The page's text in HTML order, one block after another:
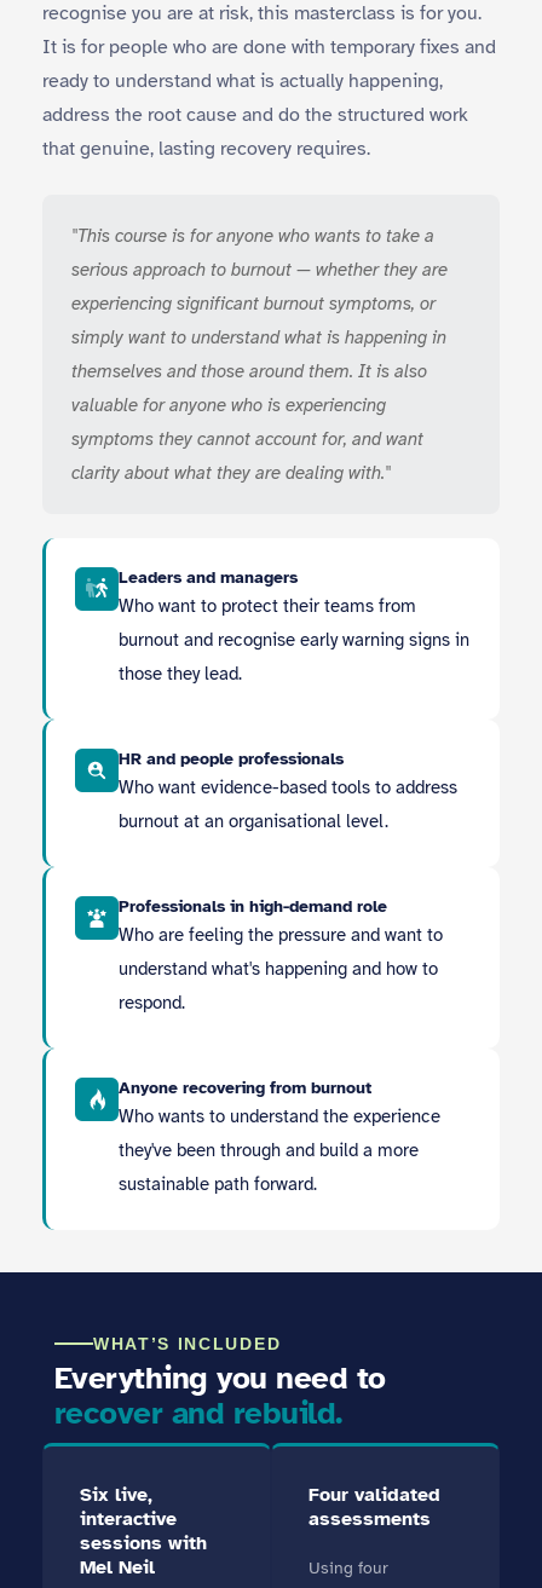
recognise you are at risk, this masterclass is for you.
It is for people who are done with temporary fixes and
ready to understand what is actually happening,
address the root cause and do the structured work
that genuine, lasting recovery requires.
"This course is for anyone who wants to take a
serious approach to burnout — whether they are
experiencing significant burnout symptoms, or
simply want to understand what is happening in
themselves and those around them. It is also
valuable for anyone who is experiencing
symptoms they cannot account for, and want
clarity about what they are dealing with."
Leaders and managers
Who want to protect their teams from
burnout and recognise early warning signs in
those they lead.
HR and people professionals
Who want evidence-based tools to address
burnout at an organisational level.
Professionals in high-demand role
Who are feeling the pressure and want to
understand what's happening and how to
respond.
Anyone recovering from burnout
Who wants to understand the experience
they've been through and build a more
sustainable path forward.
WHAT’S INCLUDED
Everything you need to
recover and rebuild.
Six live,
interactive
sessions with
Mel Neil
Four validated
assessments
Using four